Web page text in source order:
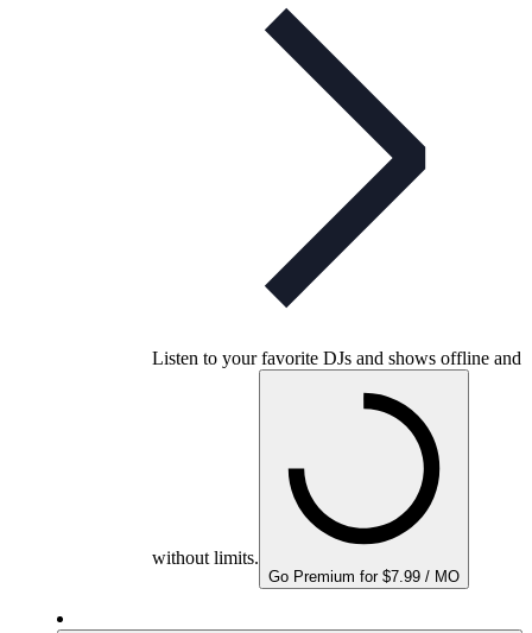
Listen to your favorite DJs and shows offline and
without limits.
Go Premium for $7.99 / MO